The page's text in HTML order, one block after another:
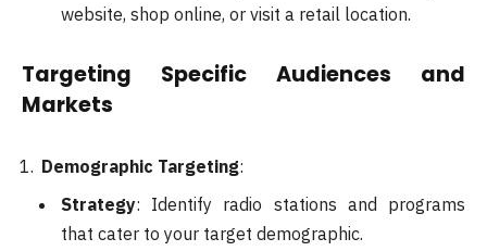
website, shop online, or visit a retail location.
Targeting Specific Audiences and
Markets
Demographic Targeting:
Strategy: Identify radio stations and programs
that cater to your target demographic.